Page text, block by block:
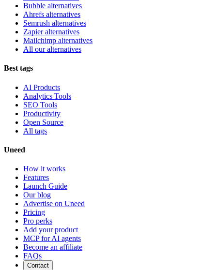
Bubble alternatives
Ahrefs alternatives
Semrush alternatives
Zapier alternatives
Mailchimp alternatives
All our alternatives
Best tags
AI Products
Analytics Tools
SEO Tools
Productivity
Open Source
All tags
Uneed
How it works
Features
Launch Guide
Our blog
Advertise on Uneed
Pricing
Pro perks
Add your product
MCP for AI agents
Become an affiliate
FAQs
Contact